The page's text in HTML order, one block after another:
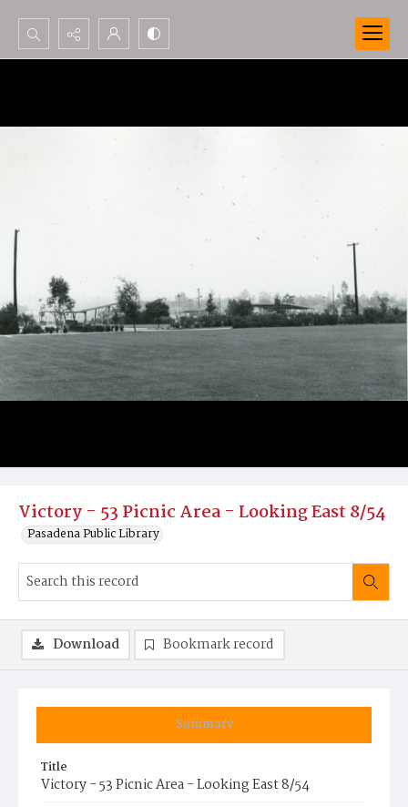
Search...
Victory - 53 Picnic Area - Looking East 8/54
Pasadena Public Library
Summary
Title
Victory - 53 Picnic Area - Looking East 8/54
Download Bookmark record